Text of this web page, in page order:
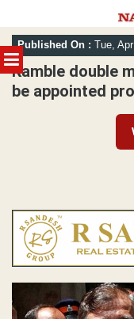
MENU
Skip
to
content
Published On : Tue,
Kamble double
be appointed